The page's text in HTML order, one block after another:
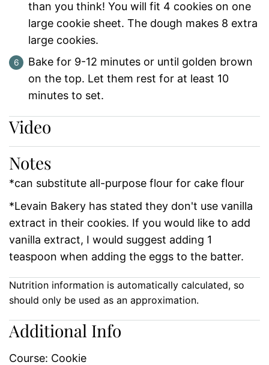
than you think! You will fit 4 cookies on one
large cookie sheet. The dough makes 8 extra
large cookies.
Bake for 9-12 minutes or until golden brown
on the top. Let them rest for at least 10
minutes to set.
Video
Notes
*can substitute all-purpose flour for cake flour
*Levain Bakery has stated they don't use vanilla
extract in their cookies. If you would like to add
vanilla extract, I would suggest adding 1
teaspoon when adding the eggs to the batter.
Nutrition information is automatically calculated, so
should only be used as an approximation.
Additional Info
Course: Cookie